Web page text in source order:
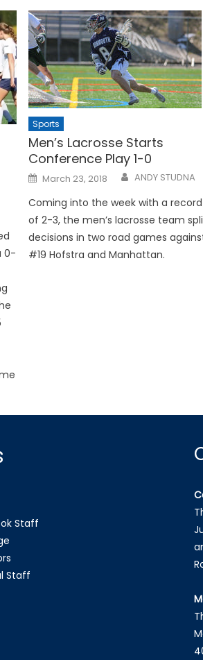
0-
Sports
Men’s Lacrosse Starts
Conference Play 1-0
Posted
on
March 23, 2018 ANDY STUDNA
Coming into the week with a record
of 2-3, the men’s lacrosse team
decisions in two road games
#19 Hofstra and Manhattan.
Staff
Staff